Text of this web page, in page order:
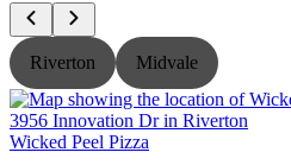
Riverton Midvale
Wicked Peel Pizza